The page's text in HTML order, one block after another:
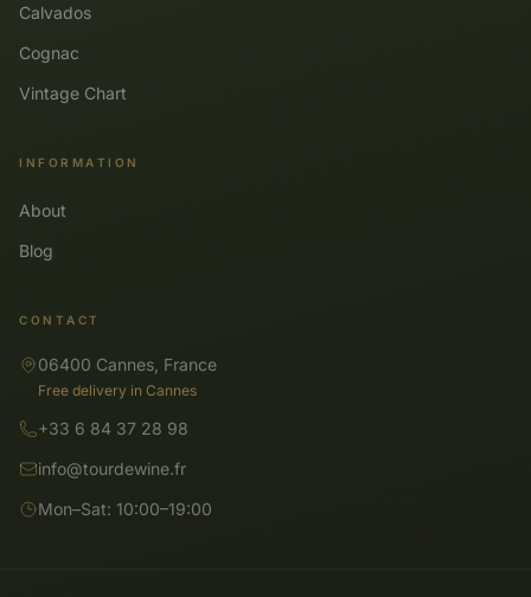
Calvados
Cognac
Vintage Chart
INFORMATION
About
Blog
CONTACT
06400 Cannes, France
Free delivery in Cannes
+33 6 84 37 28 98
info@tourdewine.fr
Mon–Sat: 10:00–19:00